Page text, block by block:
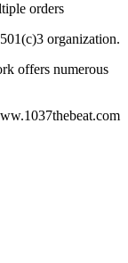
orders
organization.
offers numerous